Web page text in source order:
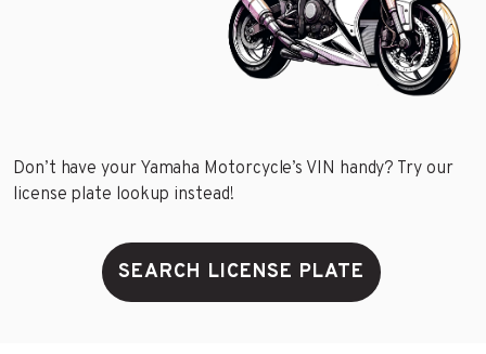
Don’t have your Yamaha Motorcycle’s VIN handy? Try our
license plate lookup instead!
SEARCH LICENSE PLATE